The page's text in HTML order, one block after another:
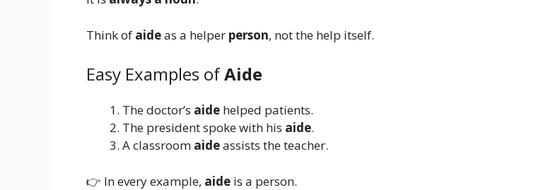
Think of aideas a helper person, not the help itself.
Easy Examples ofAide
The doctor’s aide helped patients.
The president spoke with his aide.
A classroom aideassists the teacher.
👉 In every example, aide is a person.